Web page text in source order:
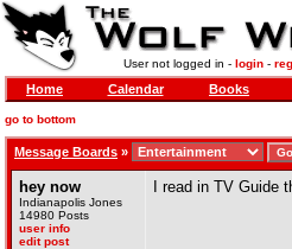
User not logged in - login-
Home Calendar Books
go to bottom
Message Boards »
hey now
Indianapolis Jones
14980 Posts
user info
edit post
I read in TV Guide